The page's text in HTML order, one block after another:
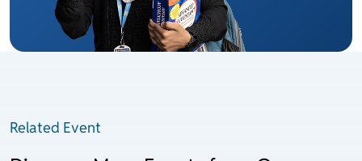
Related Event